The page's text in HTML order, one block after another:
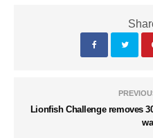
Lionfish Challenge removes